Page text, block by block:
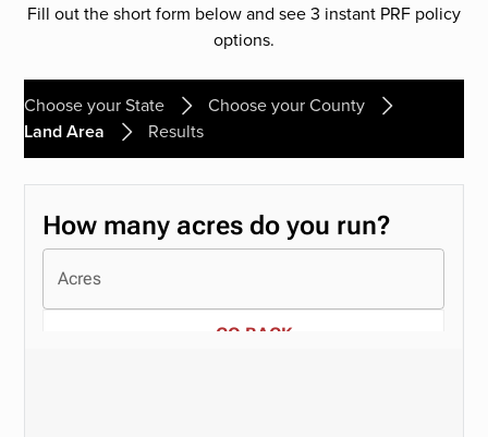
Fill out the short form below and see 3 instant PRF policy
options.
Choose your State
Choose your County
Land Area
Results